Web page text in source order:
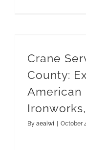
Crane
County:
American
By aeaiwi October